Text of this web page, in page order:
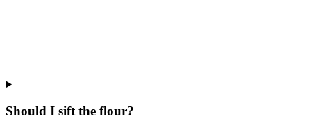
Should I sift the flour?